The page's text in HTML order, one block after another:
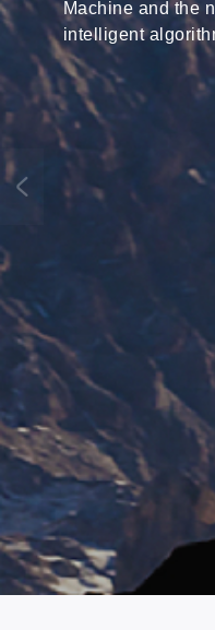
Machine and the
intelligent